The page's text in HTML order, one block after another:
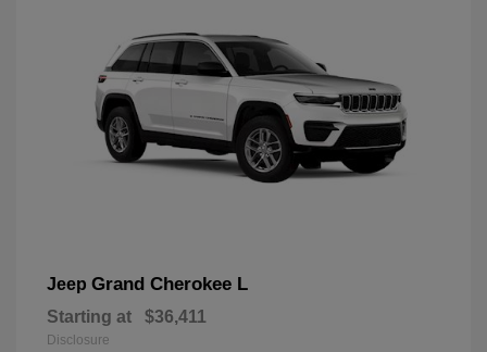
Jeep Grand Cherokee L
Starting at $36,411
Disclosure